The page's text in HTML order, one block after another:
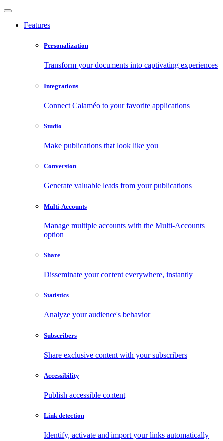
Features
Personalization
Transform your documents into captivating experiences
Integrations
Connect Calaméo to your favorite applications
Studio
Make publications that look like you
Conversion
Generate valuable leads from your publications
Multi-Accounts
Manage multiple accounts with the Multi-Accounts
option
Share
Disseminate your content everywhere, instantly
Statistics
Analyze your audience's behavior
Subscribers
Share exclusive content with your subscribers
Accessibility
Publish accessible content
Link detection
Identify, activate and import your links automatically